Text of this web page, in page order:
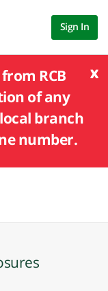
Sign In
x
RCB
of any
branch
number.